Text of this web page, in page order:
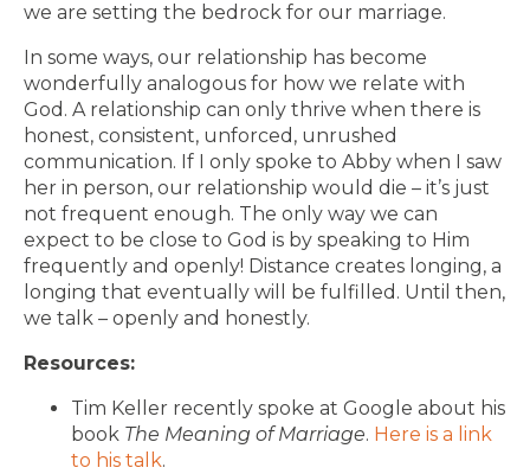
we are setting the bedrock for our marriage.
In some ways, our relationship has become
wonderfully analogous for how we relate with
God. A relationship can only thrive when there is
honest, consistent, unforced, unrushed
communication. If I only spoke to Abby when I saw
her in person, our relationship would die – it’s just
not frequent enough. The only way we can
expect to be close to God is by speaking to Him
frequently and openly! Distance creates longing, a
longing that eventually will be fulfilled. Until then,
we talk – openly and honestly.
Resources:
Tim Keller recently spoke at Google about his
book The Meaning of Marriage. Here is a link
to his talk.